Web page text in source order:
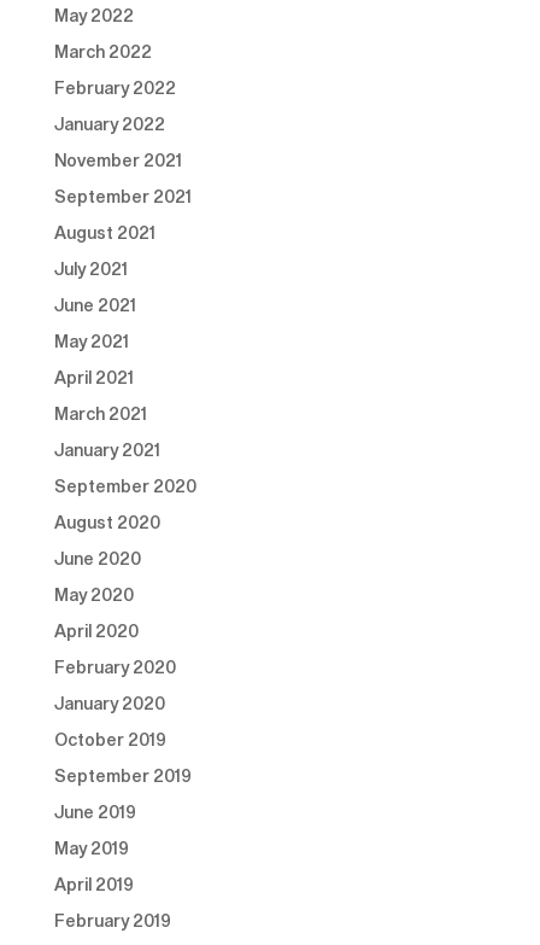
May 2022
March 2022
February 2022
January 2022
November 2021
September 2021
August 2021
July 2021
June 2021
May 2021
April 2021
March 2021
January 2021
September 2020
August 2020
June 2020
May 2020
April 2020
February 2020
January 2020
October 2019
September 2019
June 2019
May 2019
April 2019
February 2019